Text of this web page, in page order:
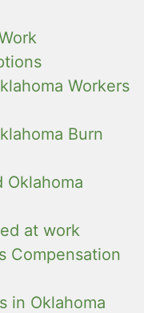
Workers
Burn
Oklahoma
at work
Compensation
in Oklahoma